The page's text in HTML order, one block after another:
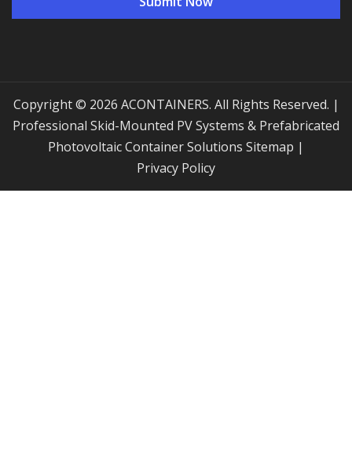
Copyright © 2026 ACONTAINERS. All Rights Reserved. |
Professional Skid-Mounted PV Systems & Prefabricated
Photovoltaic Container Solutions
Sitemap |
Privacy Policy